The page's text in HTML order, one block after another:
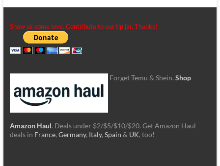
Show us some love. Contribute to our tip jar. Thanks!
Forget Temu & Shein. Shop
Amazon Haul. Deals under $2/$5/$10/$20. Get Amazon Haul
deals in France, Germany, Italy, Spain & UK, too!